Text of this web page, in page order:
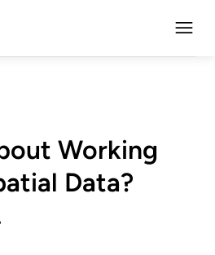
Working
Data?